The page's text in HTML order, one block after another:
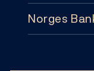
Monetary
News &
Norges